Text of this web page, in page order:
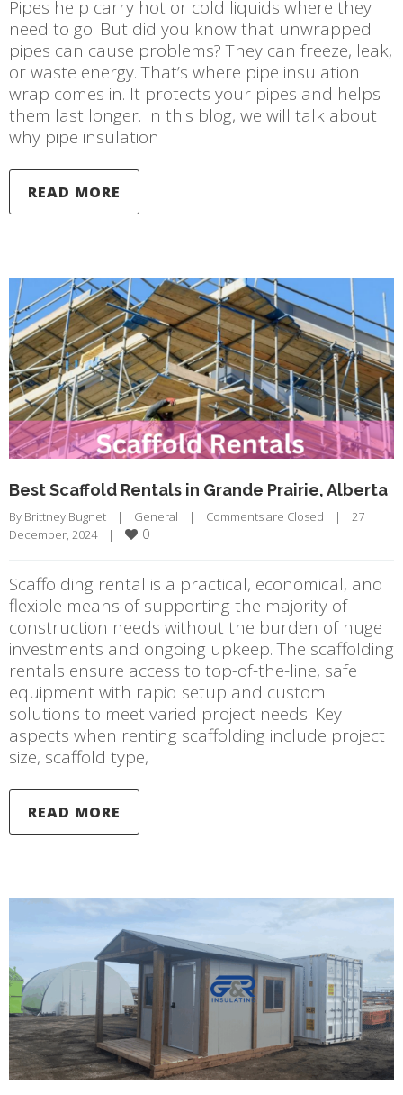
Pipes help carry hot or cold liquids where they
need to go. But did you know that unwrapped
pipes can cause problems? They can freeze, leak,
or waste energy. That’s where pipe insulation
wrap comes in. It protects your pipes and helps
them last longer. In this blog, we will talk about
why pipe insulation
READ MORE
Best Scaffold Rentals in Grande Prairie, Alberta
By Brittney Bugnet | General | Comments are Closed |
27
December, 2024
| 0
Scaffolding rental is a practical, economical, and
flexible means of supporting the majority of
construction needs without the burden of huge
investments and ongoing upkeep. The scaffolding
rentals ensure access to top-of-the-line, safe
equipment with rapid setup and custom
solutions to meet varied project needs. Key
aspects when renting scaffolding include project
size, scaffold type,
READ MORE